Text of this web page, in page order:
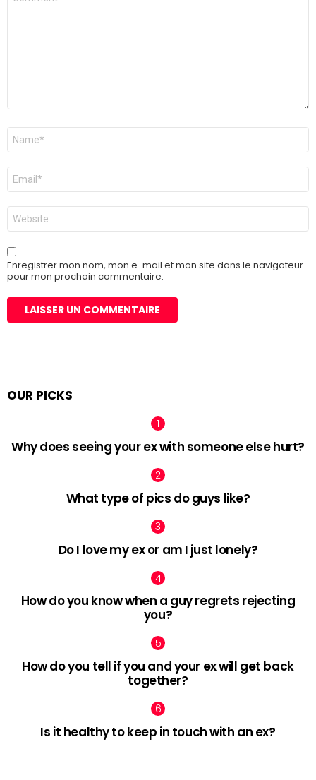
Nom
E-
mail
*
Site
web
Enregistrer mon nom, mon e-mail et mon site dans le navigateur
pour mon prochain commentaire.
OUR PICKS
Why does seeing your ex with someone else hurt?
What type of pics do guys like?
Do I love my ex or am I just lonely?
How do you know when a guy regrets rejecting
you?
How do you tell if you and your ex will get back
together?
Is it healthy to keep in touch with an ex?